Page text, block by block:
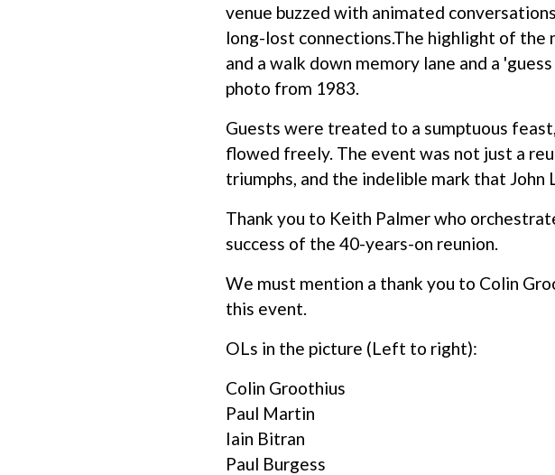
venue buzzed with animated
long-lost connections.The highlight of
and a walk down memory lane and a
photo from 1983.
Guests were treated to a sumptuous
flowed freely. The event was not just a
triumphs, and the indelible mark that
Thank you to Keith Palmer who
success of the 40-years-on reunion.
We must mention a thank you to Colin
this event.
OLs in the picture (Left to right):
Colin Groothius
Paul Martin
Iain Bitran
Paul Burgess